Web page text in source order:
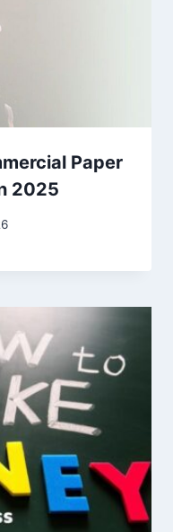
Paper
2025